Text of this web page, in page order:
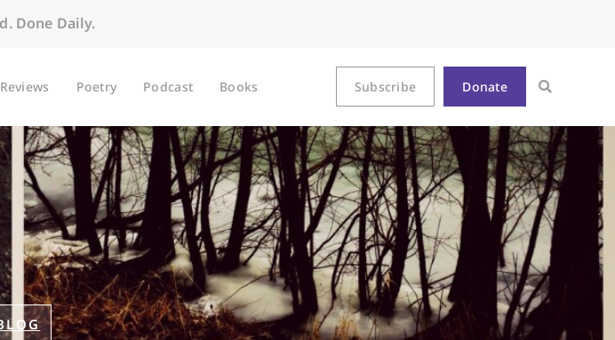
Done Daily.
Reviews Poetry Podcast Books Subscribe Donate